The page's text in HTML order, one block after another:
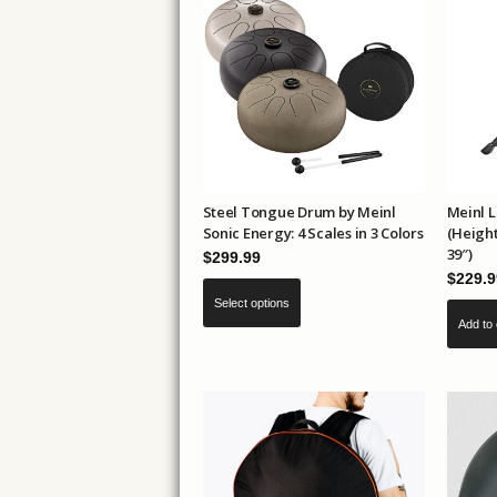
The
options
may
be
chosen
on
product
page
Steel Tongue Drum by Meinl
Sonic Energy: 4 Scales in 3 Colors
$299.99
Select options
variants.
The
options
Meinl
39″)
$
Add to